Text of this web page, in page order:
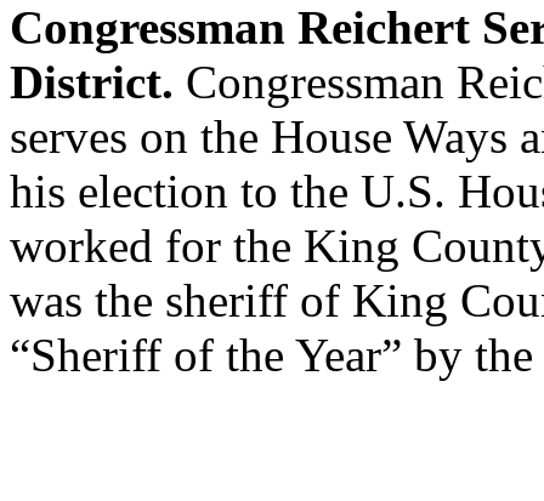
Congressman Reichert
District. Congressman
serves on the House Ways
his election to the U.S.
worked for the King
was the sheriff of King
“Sheriff of the Year” by